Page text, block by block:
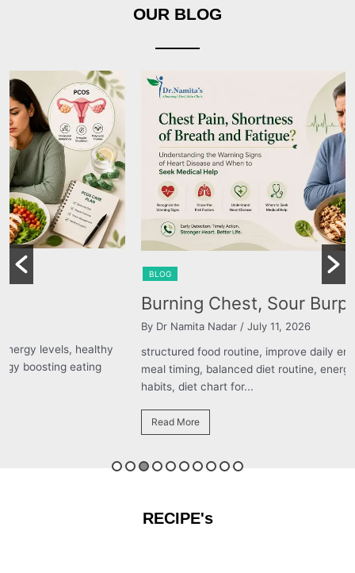
OUR BLOG
BLOG
Burning Chest, Sour Burps & Bloating
/ July 11, 2026
structured food routine, improve daily energy levels, healthy
meal timing, balanced diet routine, energy boosting eating
RECIPE's